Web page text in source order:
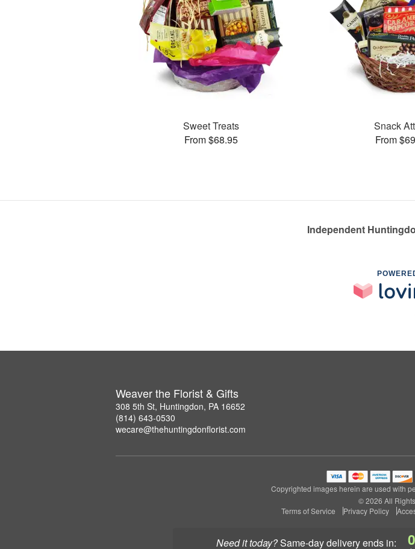
Need it today? same-day deliveryends in:
Sweet Treats
From $68.95
Snack
From
Independent
Weaver the Florist & Gifts
308 5th St, Huntingdon, PA 16652
(814) 643-0530
wecare@thehuntingdonflorist.com
Copyrighted images herein are used with
© 2026 All
Terms of Service
Privacy Policy